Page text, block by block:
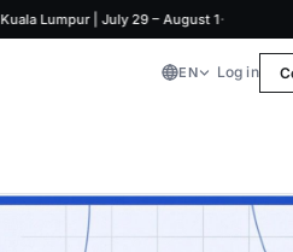
Lumpur | July 29 – August 1·
EN Log in